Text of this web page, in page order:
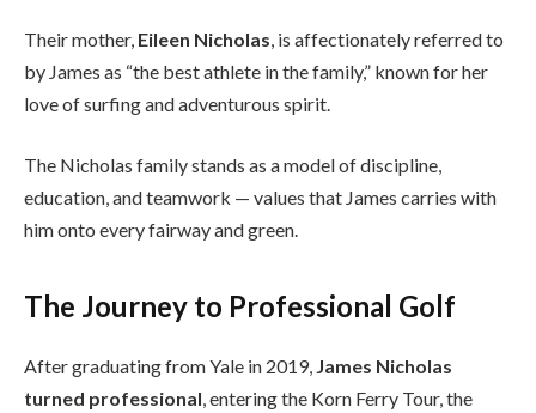
Their mother, Eileen Nicholas, is affectionately referred to
by James as “the best athlete in the family,” known for her
love of surfing and adventurous spirit.
The Nicholas family stands as a model of discipline,
education, and teamwork — values that James carries with
him onto every fairway and green.
The Journey to Professional Golf
After graduating from Yale in 2019, James Nicholas
turned professional, entering the Korn Ferry Tour, the